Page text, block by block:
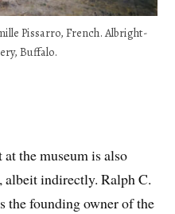
Pissarro, French. Albright-
Buffalo.
the museum is also
albeit indirectly. Ralph C.
the founding owner of the